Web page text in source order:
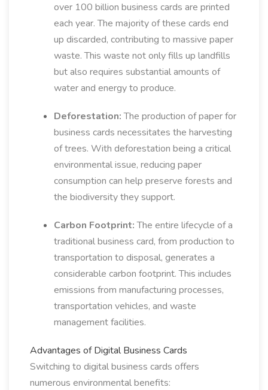
over 100 billion business cards are printed
each year. The majority of these cards end
up discarded, contributing to massive paper
waste. This waste not only fills up landfills
but also requires substantial amounts of
water and energy to produce.
Deforestation:The production of paper for
business cards necessitates the harvesting
of trees. With deforestation being a critical
environmental issue, reducing paper
consumption can help preserve forests and
the biodiversity they support.
Carbon Footprint:The entire lifecycle of a
traditional business card, from production to
transportation to disposal, generates a
considerable carbon footprint. This includes
emissions from manufacturing processes,
transportation vehicles, and waste
management facilities.
Advantages of Digital Business Cards
Switching to digital business cards offers
numerous environmental benefits: